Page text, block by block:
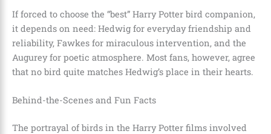
If forced to choose the “best” Harry Potter bird companion,
it depends on need: Hedwig for everyday friendship and
reliability, Fawkes for miraculous intervention, and the
Augurey for poetic atmosphere. Most fans, however, agree
that no bird quite matches Hedwig’s place in their hearts.
Behind-the-Scenes and Fun Facts
The portrayal of birds in the Harry Potter films involved